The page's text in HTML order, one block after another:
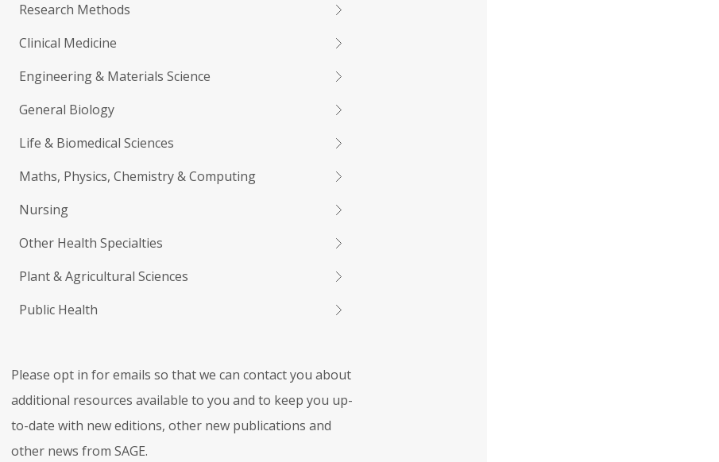
Research Methods
Clinical Medicine
Engineering & Materials Science
General Biology
Life & Biomedical Sciences
Maths, Physics, Chemistry & Computing
Nursing
Other Health Specialties
Plant & Agricultural Sciences
Public Health
Please opt in for emails so that we can contact you about
additional resources available to you and to keep you up-
to-date with new editions, other new publications and
other news from SAGE.